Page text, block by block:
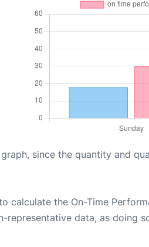
since the quantity and
calculate the On-Time
data, as doing